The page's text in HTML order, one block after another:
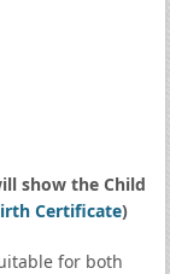
show the Child
Certificate)
for both